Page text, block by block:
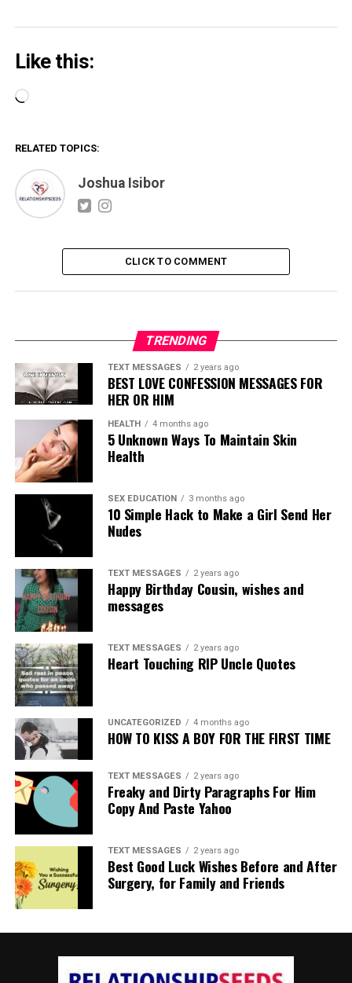
Like this:
Loading…
RELATED TOPICS:
Joshua Isibor
CLICK TO COMMENT
TRENDING
TEXT MESSAGES 2 years ago
BEST LOVE CONFESSION MESSAGES FOR
HER OR HIM
HEALTH 4 months ago
5 Unknown Ways To Maintain Skin
Health
SEX EDUCATION 3 months ago
10 Simple Hack to Make a Girl Send Her
Nudes
TEXT MESSAGES 2 years ago
Happy Birthday Cousin, wishes and
messages
TEXT MESSAGES 2 years ago
Heart Touching RIP Uncle Quotes
UNCATEGORIZED 4 months ago
HOW TO KISS A BOY FOR THE FIRST TIME
TEXT MESSAGES 2 years ago
Freaky and Dirty Paragraphs For Him
Copy And Paste Yahoo
TEXT MESSAGES 2 years ago
Best Good Luck Wishes Before and After
Surgery, for Family and Friends